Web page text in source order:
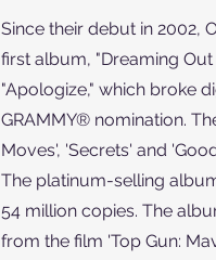
Since their debut in 2002,
first album, "Dreaming
"Apologize," which broke
GRAMMY® nomination.
Moves', 'Secrets' and
The platinum-selling
54 million copies. The
from the film 'Top Gun: